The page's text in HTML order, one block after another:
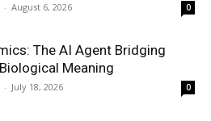
- August 6, 2026 0
The AI Agent Bridging
Meaning
- July 18, 2026 0